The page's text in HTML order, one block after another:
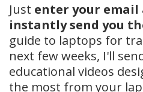
Just enter your email
instantly send you
guide to laptops for
next few weeks, I'll
educational videos
the most from your